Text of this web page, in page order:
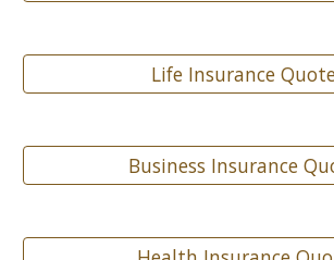
Life Insurance
Business Insurance